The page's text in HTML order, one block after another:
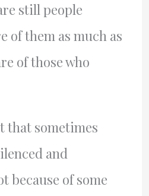
still people
of them as much as
of those who
that sometimes
and
because of some